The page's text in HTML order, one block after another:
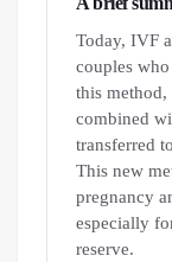
Today, IVF
couples
this method,
combined
transferred
This new
pregnancy
especially
reserve.